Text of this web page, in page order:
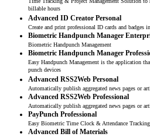
billable hours
Advanced ID Creator Personal
Create and print professional ID cards and badges
Biometric Handpunch Manager
Biometric Handpunch Management
Biometric Handpunch Manager
Easy Handpunch Management is the application
punch devices
Advanced RSS2Web Personal
Automatically publish aggregated news pages or
Advanced RSS2Web Professional
Automatically publish aggregated news pages or
PayPunch Professional
Easy Biometric Time Clock & Attendance
Advanced Bill of Materials